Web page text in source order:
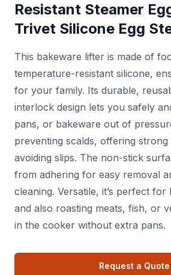
Resistant Steamer
Trivet Silicone Egg
This bakeware lifter is made of
temperature-resistant silicone,
for your family. Its durable,
interlock design lets you safely
pans, or bakeware out of
preventing scalds, offering
avoiding slips. The non-stick
from adhering for easy removal
cleaning. Versatile, it’s perfect
and also roasting meats, fish, or
in the cooker without extra pans.
Request a Quote